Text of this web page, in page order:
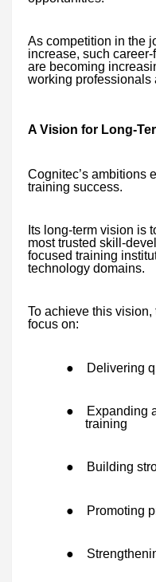
As competition in the
increase, such
are becoming
working professionals
A Vision for Long-
Cognitec’s ambitions
training success.
Its long-term vision is
most trusted skill-
focused training
technology domains.
To achieve this
focus on:
● Delivering
●
Expanding
training
● Building
● Promoting
●